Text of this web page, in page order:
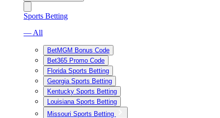
Sports Betting
— All
BetMGM Bonus Code
Bet365 Promo Code
Florida Sports Betting
Georgia Sports Betting
Kentucky Sports Betting
Louisiana Sports Betting
Missouri Sports Betting